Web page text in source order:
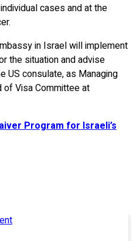
cases and at the
in Israel will implement
the situation and advise
US consulate, as Managing
of Visa Committee at
Program for Israeli’s